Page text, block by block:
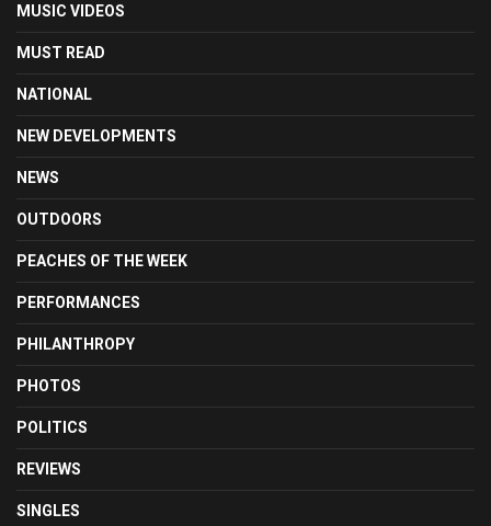
MUSIC VIDEOS
MUST READ
NATIONAL
NEW DEVELOPMENTS
NEWS
OUTDOORS
PEACHES OF THE WEEK
PERFORMANCES
PHILANTHROPY
PHOTOS
POLITICS
REVIEWS
SINGLES